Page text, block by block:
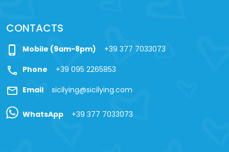
CONTACTS
phone_iphone Mobile (9am-8pm) +39 377 7033073
call Phone +39 095 2265853
mail Email sicilying@sicilying.com
WhatsApp +39 377 7033073